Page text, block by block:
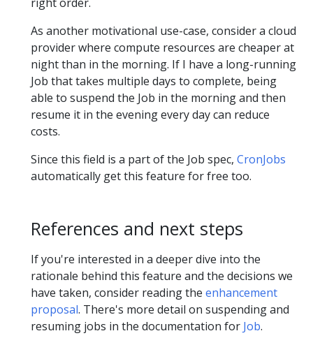
As another motivational use-case, consider a cloud
provider where compute resources are cheaper at
night than in the morning. If I have a long-running
Job that takes multiple days to complete, being
able to suspend the Job in the morning and then
resume it in the evening every day can reduce
costs.
Since this field is a part of the Job spec, CronJobs
automatically get this feature for free too.
References and next steps
If you're interested in a deeper dive into the
rationale behind this feature and the decisions we
have taken, consider reading the enhancement
proposal. There's more detail on suspending and
resuming jobs in the documentation for Job.